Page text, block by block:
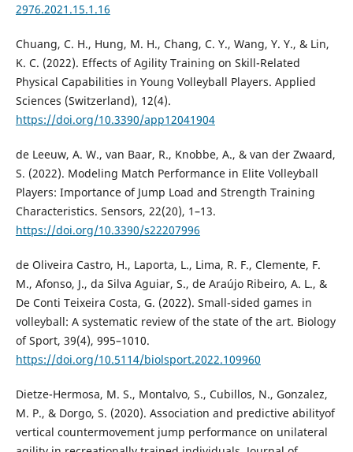
2976.2021.15.1.16
Chuang, C. H., Hung, M. H., Chang, C. Y., Wang, Y. Y., & Lin,
K. C. (2022). Effects of Agility Training on Skill-Related
Physical Capabilities in Young Volleyball Players. Applied
Sciences (Switzerland), 12(4).
https://doi.org/10.3390/app12041904
de Leeuw, A. W., van Baar, R., Knobbe, A., & van der Zwaard,
S. (2022). Modeling Match Performance in Elite Volleyball
Players: Importance of Jump Load and Strength Training
Characteristics. Sensors, 22(20), 1–13.
https://doi.org/10.3390/s22207996
de Oliveira Castro, H., Laporta, L., Lima, R. F., Clemente, F.
M., Afonso, J., da Silva Aguiar, S., de Araújo Ribeiro, A. L., &
De Conti Teixeira Costa, G. (2022). Small-sided games in
volleyball: A systematic review of the state of the art. Biology
of Sport, 39(4), 995–1010.
https://doi.org/10.5114/biolsport.2022.109960
Dietze-Hermosa, M. S., Montalvo, S., Cubillos, N., Gonzalez,
M. P., & Dorgo, S. (2020). Association and predictive abilityof
vertical countermovement jump performance on unilateral